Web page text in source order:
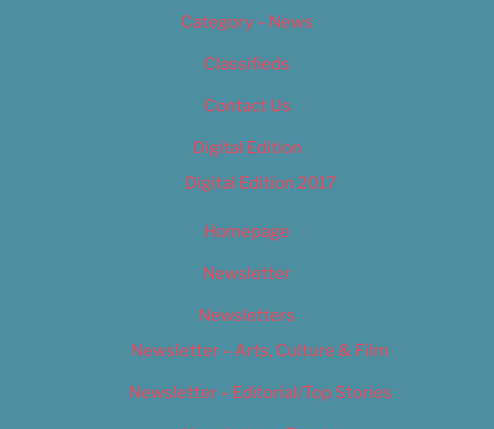
Category – News
Classifieds
Contact Us
Digital Edition
Digital Edition 2017
Homepage
Newsletter
Newsletters
Newsletter – Arts, Culture & Film
Newsletter – Editorial/Top Stories